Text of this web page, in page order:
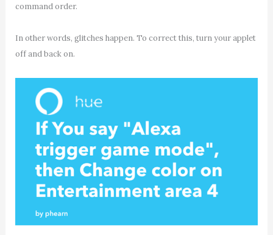
command order.
In other words, glitches happen. To correct this, turn your applet
off and back on.